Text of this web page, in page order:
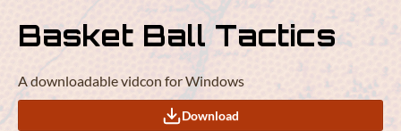
Basket Ball Tactics
A downloadable vidcon for Windows
Download